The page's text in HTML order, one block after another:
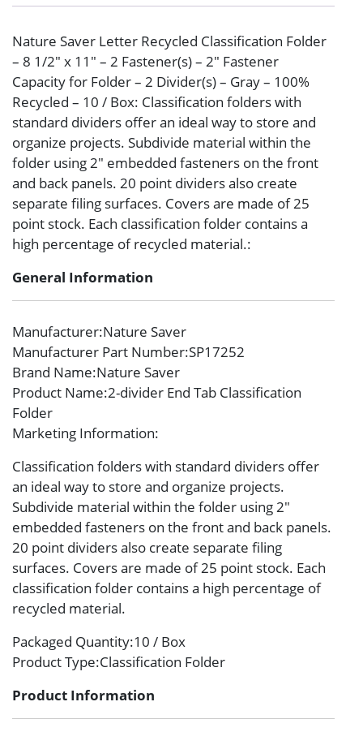
Nature Saver Letter Recycled Classification Folder
– 8 1/2″ x 11″ – 2 Fastener(s) – 2″ Fastener
Capacity for Folder – 2 Divider(s) – Gray – 100%
Recycled – 10 / Box: Classification folders with
standard dividers offer an ideal way to store and
organize projects. Subdivide material within the
folder using 2″ embedded fasteners on the front
and back panels. 20 point dividers also create
separate filing surfaces. Covers are made of 25
point stock. Each classification folder contains a
high percentage of recycled material.:
General Information
Manufacturer:Nature Saver
Manufacturer Part Number:SP17252
Brand Name:Nature Saver
Product Name:2-divider End Tab Classification
Folder
Marketing Information:
Classification folders with standard dividers offer
an ideal way to store and organize projects.
Subdivide material within the folder using 2″
embedded fasteners on the front and back panels.
20 point dividers also create separate filing
surfaces. Covers are made of 25 point stock. Each
classification folder contains a high percentage of
recycled material.
Packaged Quantity:10 / Box
Product Type:Classification Folder
Product Information